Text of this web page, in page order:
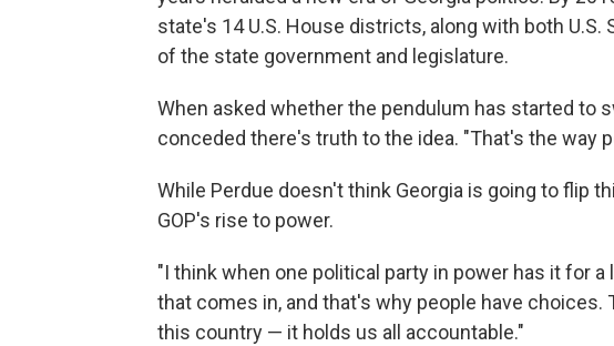
state's 14 U.S. House districts, along with both
of the state government and legislature.
When asked whether the pendulum has started to
conceded there's truth to the idea. "That's the way
While Perdue doesn't think Georgia is going to flip
GOP's rise to power.
"I think when one political party in power has it for
that comes in, and that's why people have choices.
this country — it holds us all accountable."